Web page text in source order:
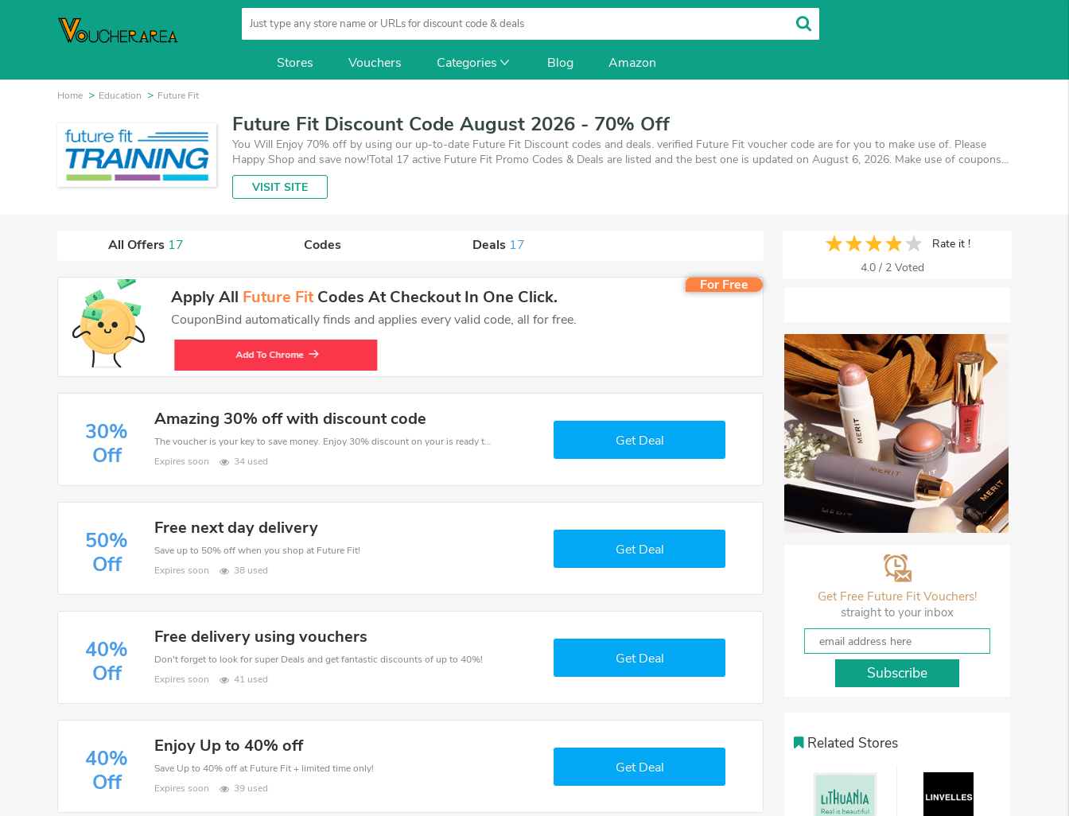
Stores Vouchers Categories Blog Amazon
Home Education Future Fit
Future Fit Discount Code August 2026 - 70% Off
You Will Enjoy 70% off by using our up-to-date Future Fit Discount codes and deals. verified Future Fit voucher code are for you to make use of. Please
Happy Shop and save now!Total 17 active Future Fit Promo Codes & Deals are listed and the best one is updated on August 6, 2026. Make use of coupons
and 17 deals which save up to 70% off, when you're shopping at Future Fit. VoucherArea promises you'll get the best price on products you want to buy.
VISIT SITE
All Offers 17 Codes Deals 17
For Free
Apply All Future FitCodes At Checkout In One Click.
CouponBind automatically finds and applies every valid code, all for free.
Add To Chrome
30%
Off
Amazing 30% off with discount code
The voucher is your key to save money. Enjoy 30% discount on your is ready to help you save a lot of money.
Expires soon
34 used
Get Deal
50%
Off
Free next day delivery
Save up to 50% off when you shop at Future Fit!
Expires soon
38 used
Get Deal
40%
Off
Free delivery using vouchers
Don't forget to look for super Deals and get fantastic discounts of up to 40%!
Expires soon
41 used
Get Deal
40%
Off
Enjoy Up to 40% off
Save Up to 40% off at Future Fit + limited time only!
Expires soon
39 used
Get Deal
Rate it !
4.0 / 2 Voted
Get Free Future Fit Vouchers!
straight to your inbox
Subscribe
Related Stores